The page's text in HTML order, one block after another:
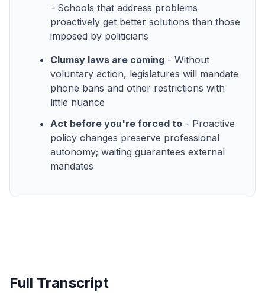
- Schools that address problems
proactively get better solutions than those
imposed by politicians
Clumsy laws are coming - Without
voluntary action, legislatures will mandate
phone bans and other restrictions with
little nuance
Act before you're forced to - Proactive
policy changes preserve professional
autonomy; waiting guarantees external
mandates
Full Transcript